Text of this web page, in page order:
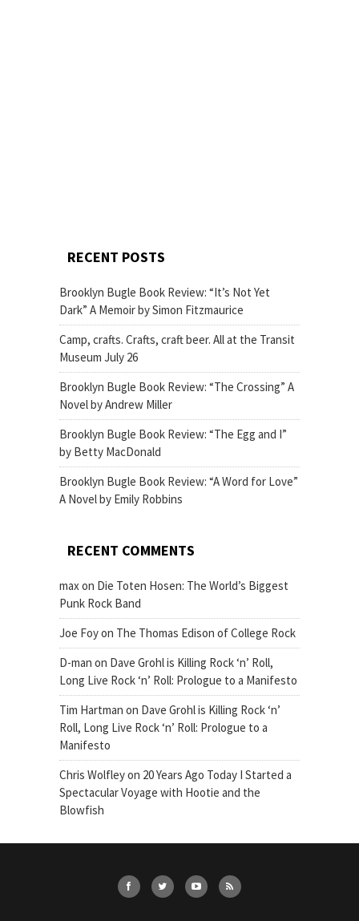
RECENT POSTS
Brooklyn Bugle Book Review: “It’s Not Yet
Dark” A Memoir by Simon Fitzmaurice
Camp, crafts. Crafts, craft beer. All at the Transit
Museum July 26
Brooklyn Bugle Book Review: “The Crossing” A
Novel by Andrew Miller
Brooklyn Bugle Book Review: “The Egg and I”
by Betty MacDonald
Brooklyn Bugle Book Review: “A Word for Love”
A Novel by Emily Robbins
RECENT COMMENTS
maxon Die Toten Hosen: The World’s Biggest
Punk Rock Band
Joe Foyon The Thomas Edison of College Rock
D-man on Dave Grohl is Killing Rock ‘n’ Roll,
Long Live Rock ‘n’ Roll: Prologue to a Manifesto
Tim Hartman on Dave Grohl is Killing Rock ‘n’
Roll, Long Live Rock ‘n’ Roll: Prologue to a
Manifesto
Chris Wolfleyon 20 Years Ago Today I Started a
Spectacular Voyage with Hootie and the
Blowfish